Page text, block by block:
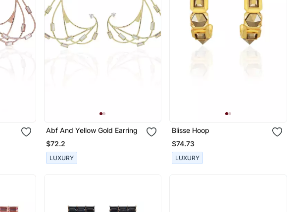
Abf And Yellow Gold Earring
$72.2
LUXURY
Blisse Hoop
$74.73
LUXURY